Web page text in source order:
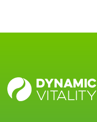
DYNAMIC
VITALITY